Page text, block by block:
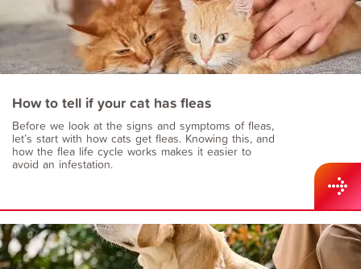
How to tell if your cat has fleas
Before we look at the signs and symptoms of fleas,
let’s start with how cats get fleas. Knowing this, and
how the flea life cycle works makes it easier to
avoid an infestation.